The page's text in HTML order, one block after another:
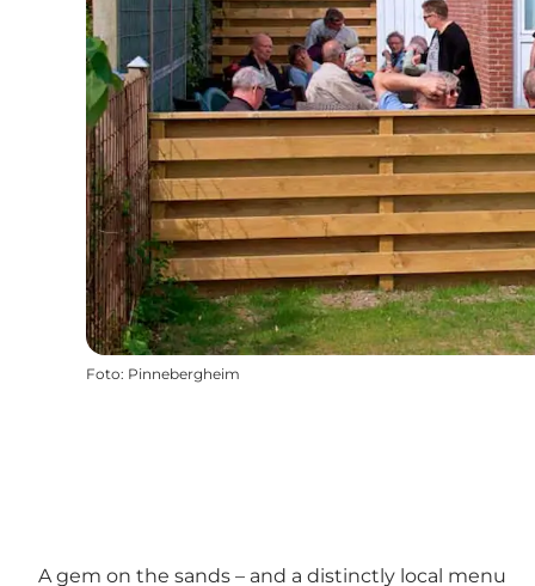
Foto: Pinnebergheim
A gem on the sands – and a distinctly local menu